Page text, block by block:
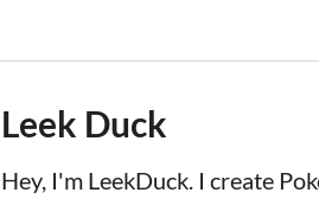
Leek Duck
Hey, I'm LeekDuck. I create